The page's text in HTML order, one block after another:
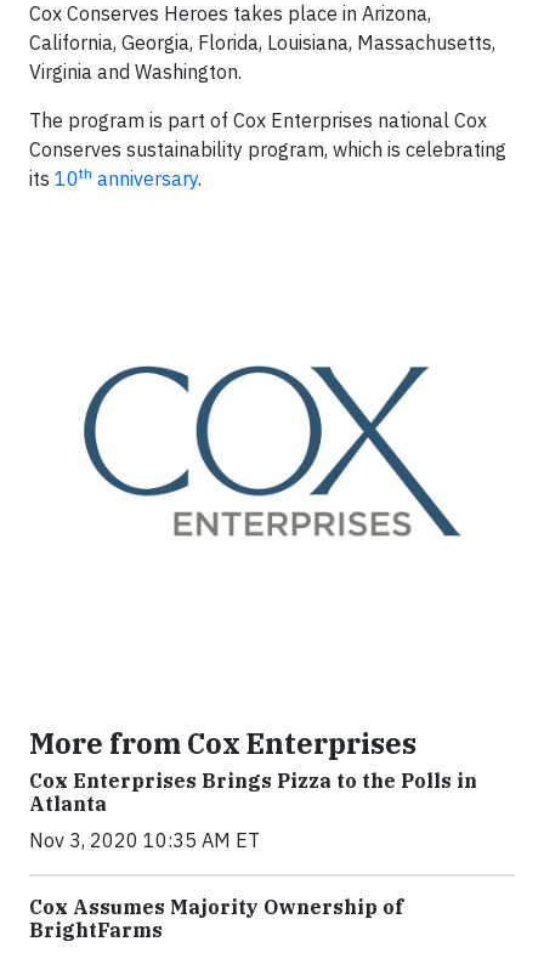
Cox Conserves Heroes takes place in Arizona,
California, Georgia, Florida, Louisiana, Massachusetts,
Virginia and Washington.
The program is part of Cox Enterprises national Cox
Conserves sustainability program, which is celebrating
its 10th anniversary.
More from Cox Enterprises
Cox Enterprises Brings Pizza to the Polls in
Atlanta
Nov 3, 2020 10:35 AM ET
Cox Assumes Majority Ownership of
BrightFarms